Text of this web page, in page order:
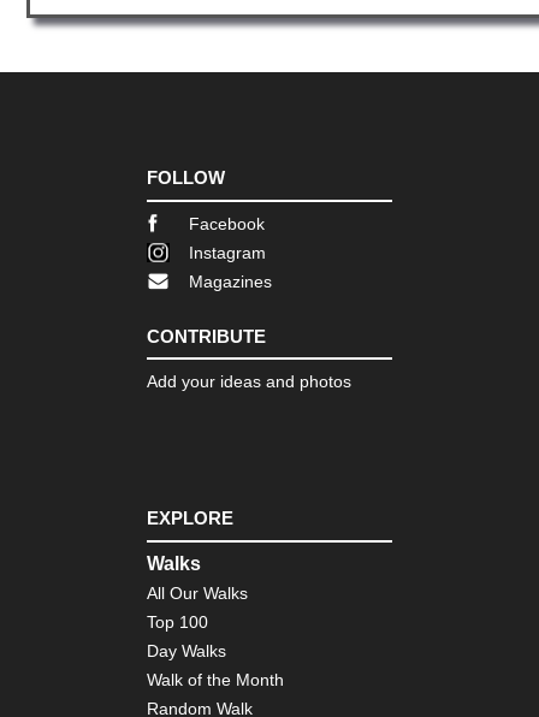
FOLLOW
Facebook
Instagram
Magazines
CONTRIBUTE
Add your ideas and photos
EXPLORE
Walks
All Our Walks
Top 100
Day Walks
Walk of the Month
Random Walk